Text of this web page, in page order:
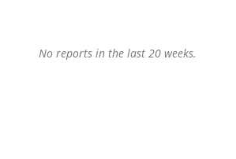
No reports in the last 20 weeks.